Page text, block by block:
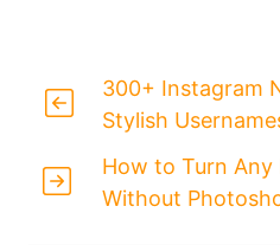
300+ Instagram
Stylish
How to Turn
Without